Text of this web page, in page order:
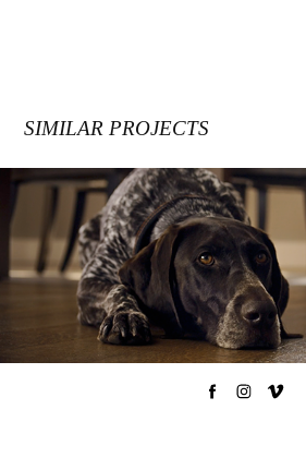
SIMILAR PROJECTS
MIRAGE FLOORS